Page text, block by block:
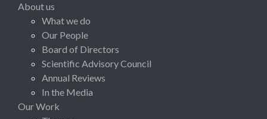
About us
What we do
Our People
Board of Directors
Scientific Advisory Council
Annual Reviews
In the Media
Our Work